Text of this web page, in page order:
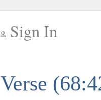
Sign In
Verse